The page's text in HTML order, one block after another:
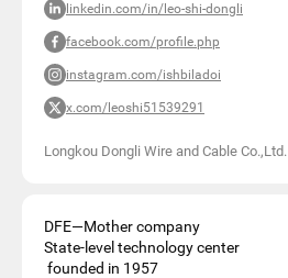
linkedin.com/in/leo-shi-dongli
facebook.com/profile.php
instagram.com/ishbiladoi
x.com/leoshi51539291
Longkou Dongli Wire and Cable Co.,Ltd.
DFE—Mother company
State-level technology center
founded in 1957